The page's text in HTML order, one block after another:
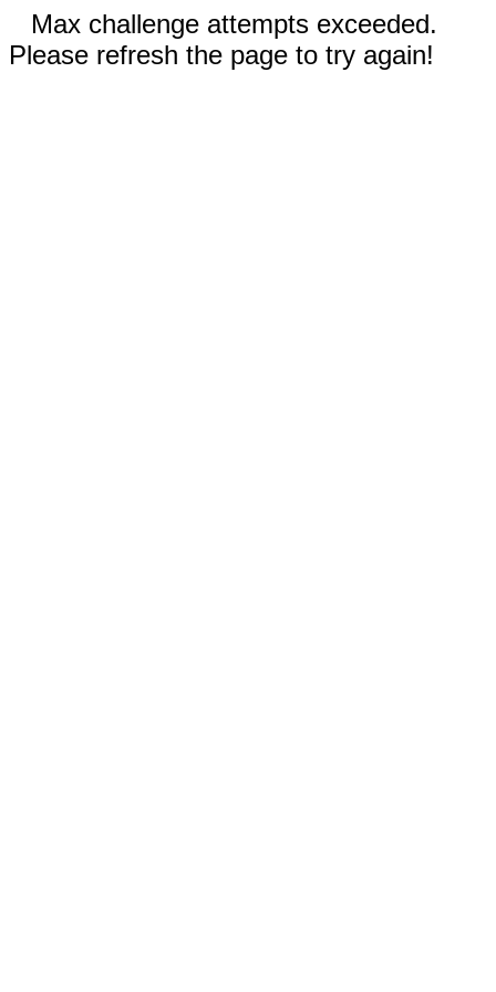
Max challenge attempts exceeded.
Please refresh the page to try again!